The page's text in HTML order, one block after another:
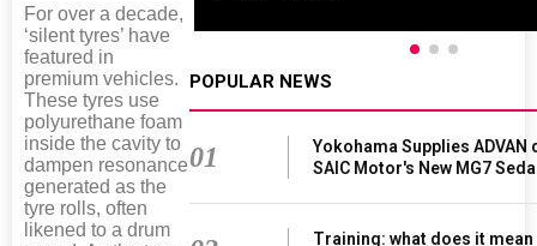
For over a decade,
‘silent tyres’ have
featured in
premium vehicles.
These tyres use
polyurethane foam
inside the cavity to
dampen resonance
generated as the
tyre rolls, often
likened to a drum
POPULAR NEWS
01
Yokohama Supplies ADVAN
SAIC Motor's New MG7
Training: what does it